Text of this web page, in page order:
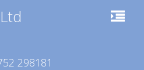
298181